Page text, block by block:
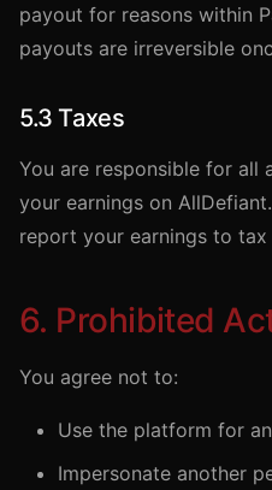
payout for reasons within
payouts are irreversible
5.3 Taxes
You are responsible for all
your earnings on
report your earnings to tax
6. Prohibited
You agree not to:
Use the platform for
Impersonate another